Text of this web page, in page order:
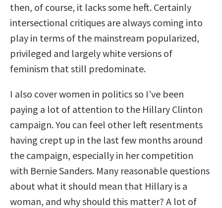
then, of course, it lacks some heft. Certainly
intersectional critiques are always coming into
play in terms of the mainstream popularized,
privileged and largely white versions of
feminism that still predominate.
I also cover women in politics so I’ve been
paying a lot of attention to the Hillary Clinton
campaign. You can feel other left resentments
having crept up in the last few months around
the campaign, especially in her competition
with Bernie Sanders. Many reasonable questions
about what it should mean that Hillary is a
woman, and why should this matter? A lot of